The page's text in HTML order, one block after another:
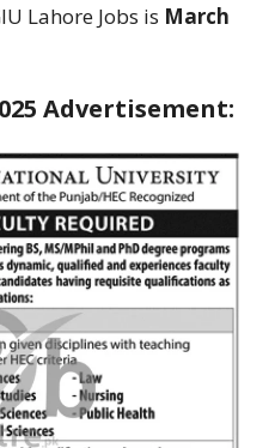
Lahore Jobs is March
Advertisement: